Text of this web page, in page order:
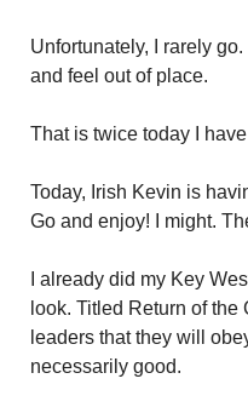
Unfortunately, I rarely
and feel out of place.
That is twice today I
Today, Irish Kevin is
Go and enjoy! I might.
I already did my Key
look. Titled Return of
leaders that they will
necessarily good.